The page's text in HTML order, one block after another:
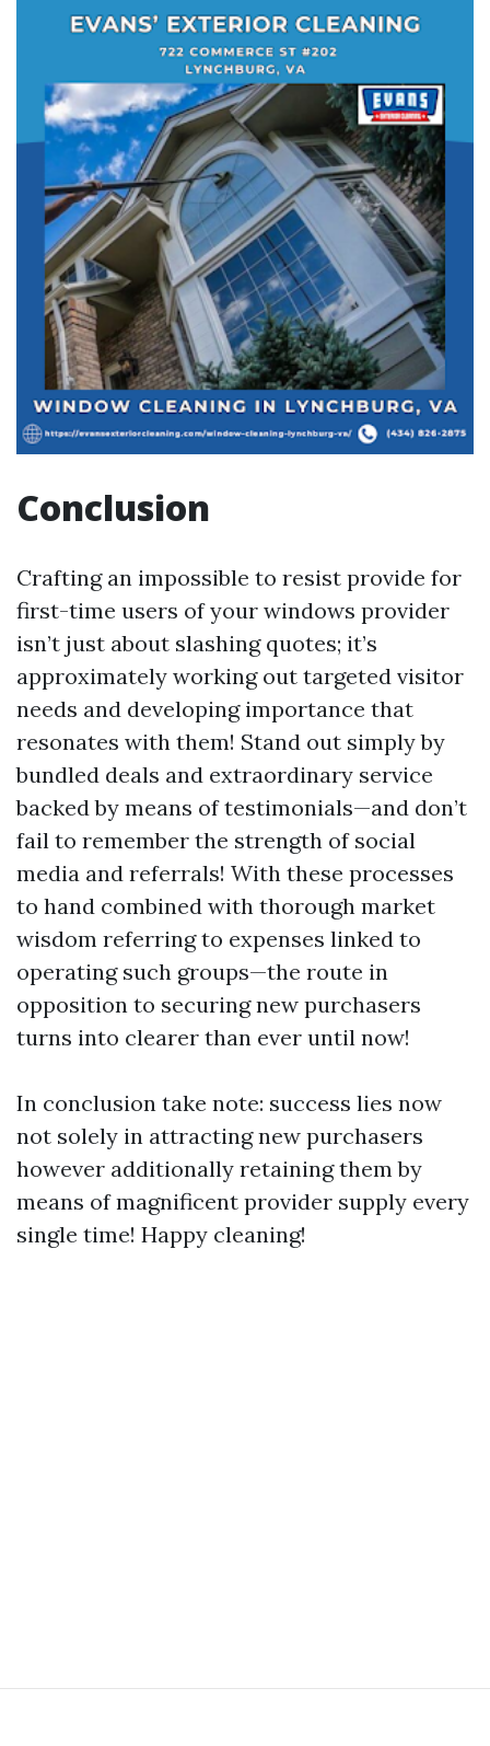
Conclusion
Crafting an impossible to resist provide for
first-time users of your windows provider
isn’t just about slashing quotes; it’s
approximately working out targeted visitor
needs and developing importance that
resonates with them! Stand out simply by
bundled deals and extraordinary service
backed by means of testimonials—and don’t
fail to remember the strength of social
media and referrals! With these processes
to hand combined with thorough market
wisdom referring to expenses linked to
operating such groups—the route in
opposition to securing new purchasers
turns into clearer than ever until now!
In conclusion take note: success lies now
not solely in attracting new purchasers
however additionally retaining them by
means of magnificent provider supply every
single time! Happy cleaning!